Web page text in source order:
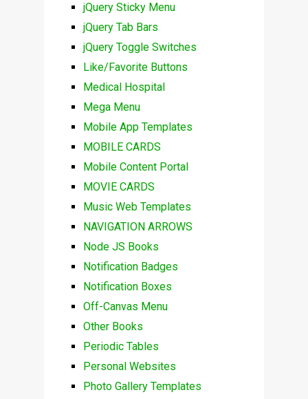
jQuery Sticky Menu
jQuery Tab Bars
jQuery Toggle Switches
Like/Favorite Buttons
Medical Hospital
Mega Menu
Mobile App Templates
MOBILE CARDS
Mobile Content Portal
MOVIE CARDS
Music Web Templates
NAVIGATION ARROWS
Node JS Books
Notification Badges
Notification Boxes
Off-Canvas Menu
Other Books
Periodic Tables
Personal Websites
Photo Gallery Templates